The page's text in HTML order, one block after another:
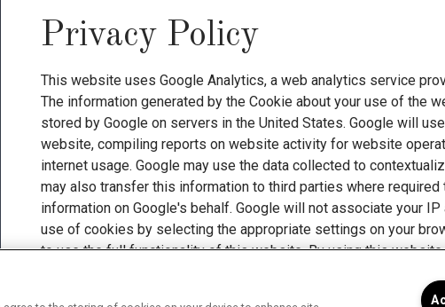
Privacy Policy
This website uses Google Analytics, a web analytics service
The information generated by the Cookie about your use of the
stored by Google on servers in the United States. Google will
website, compiling reports on website activity for website
internet usage. Google may use the data collected to
may also transfer this information to third parties where
information on Google's behalf. Google will not associate your
use of cookies by selecting the appropriate settings on your
to use the full functionality of this website. By using this